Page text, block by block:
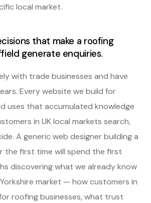
local market.
that make a roofing
generate enquiries.
with trade businesses and have
Every website we build for
uses that accumulated knowledge
in UK local markets search,
A generic web designer building a
the first time will spend the first
discovering what we already know
market — how customers in
roofing businesses, what trust